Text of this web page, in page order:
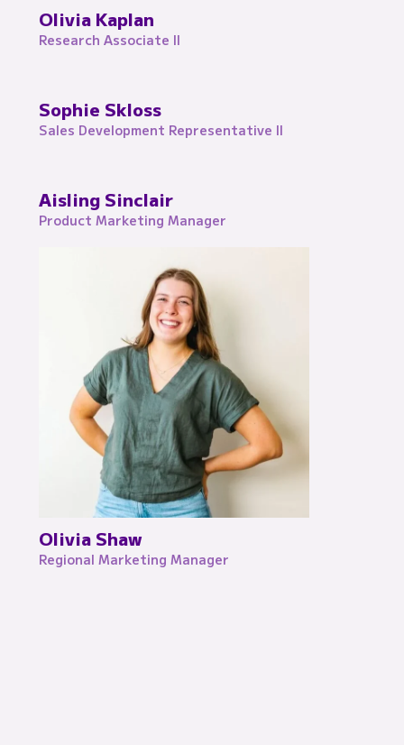
Olivia Kaplan
Research Associate II
Sophie Skloss
Sales Development Representative II
Aisling Sinclair
Product Marketing Manager
Olivia Shaw
Regional Marketing Manager